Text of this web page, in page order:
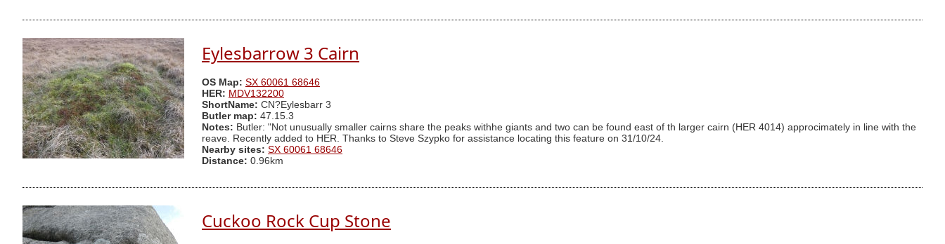
Eylesbarrow 3 Cairn
OS Map: SX 60061 68646
HER: MDV132200
ShortName: CN?Eylesbarr 3
Butler map: 47.15.3
Notes: Butler: "Not unusually smaller cairns share the peaks withhe giants and two can be found east of th larger cairn (HER 4014) approcimately in line with the
reave. Recently added to HER. Thanks to Steve Szypko for assistance locating this feature on 31/10/24.
Nearby sites: SX 60061 68646
Distance: 0.96km
Cuckoo Rock Cup Stone